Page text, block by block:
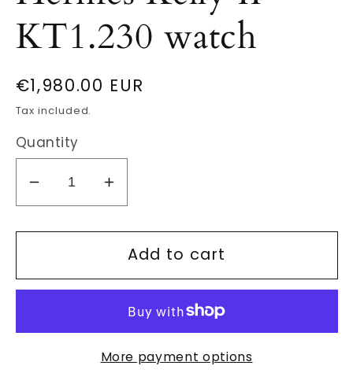
KT1.230 watch
Regular
price
€1,980.00 EUR
Tax included.
Quantity
Decrease
quantity
for
Kelly
watch
Increase
quantity
for
Hermès
Kelly
KT1.230
watch
Add to cart
More payment options